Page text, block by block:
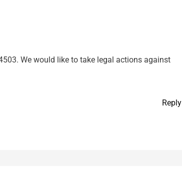
We would like to take legal actions against
Reply